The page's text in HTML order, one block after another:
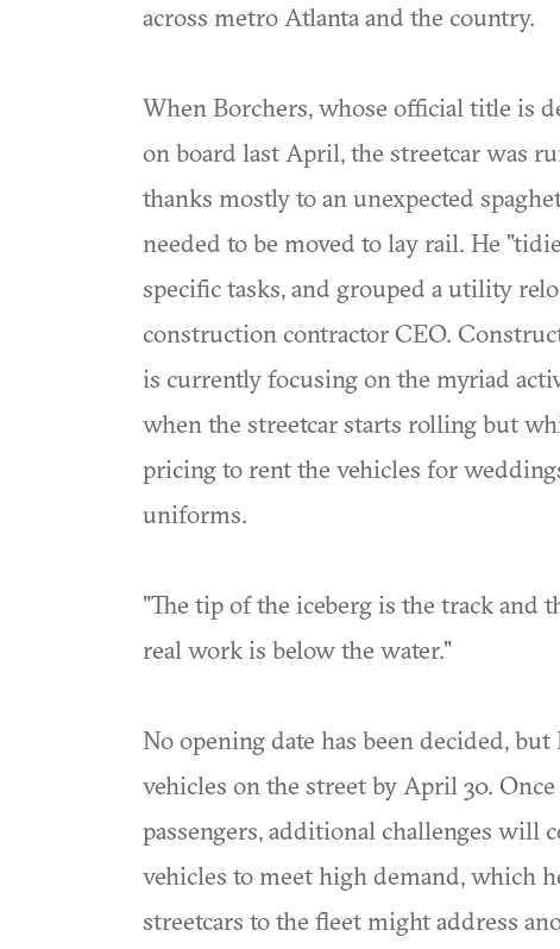
across metro Atlanta and the country.
When Borchers, whose official title is
on board last April, the streetcar was
thanks mostly to an unexpected
needed to be moved to lay rail. He
specific tasks, and grouped a utility
construction contractor CEO.
is currently focusing on the myriad
when the streetcar starts rolling but
pricing to rent the vehicles for
uniforms.
"The tip of the iceberg is the track and
real work is below the water."
No opening date has been decided,
vehicles on the street by April 30.
passengers, additional challenges will
vehicles to meet high demand, which
streetcars to the fleet might address